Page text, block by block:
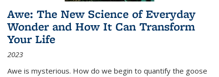
Awe: The New Science of Everyday
Wonder and How It Can Transform
Your Life
2023
Awe is mysterious. How do we begin to quantify the goose